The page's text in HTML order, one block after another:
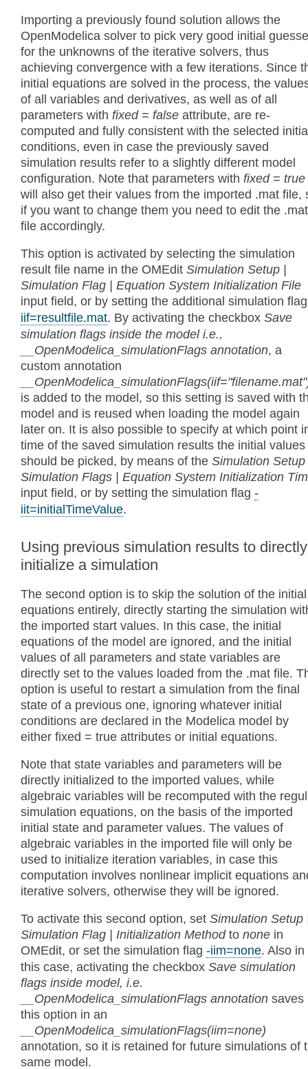
Importing a previously found solution allows the
OpenModelica solver to pick very good initial
for the unknowns of the iterative solvers, thus
achieving convergence with a few iterations. Since
initial equations are solved in the process, the
of all variables and derivatives, as well as of all
parameters with fixed = false attribute, are re-
computed and fully consistent with the selected
conditions, even in case the previously saved
simulation results refer to a slightly different model
configuration. Note that parameters with fixed = true
will also get their values from the imported .mat file,
if you want to change them you need to edit the .mat
file accordingly.
This option is activated by selecting the simulation
result file name in the OMEdit Simulation Setup |
Simulation Flag | Equation System Initialization File
input field, or by setting the additional simulation
iif=resultfile.mat. By activating the checkbox Save
simulation flags inside the model i.e.,
__OpenModelica_simulationFlags annotation, a
custom annotation
is added to the model, so this setting is saved with
model and is reused when loading the model again
later on. It is also possible to specify at which point
time of the saved simulation results the initial values
should be picked, by means of the Simulation Setup
Simulation Flags | Equation System Initialization
input field, or by setting the simulation flag -
iit=initialTimeValue.
Using previous simulation results to directly
initialize a simulation
The second option is to skip the solution of the initial
equations entirely, directly starting the simulation
the imported start values. In this case, the initial
equations of the model are ignored, and the initial
values of all parameters and state variables are
directly set to the values loaded from the .mat file.
option is useful to restart a simulation from the final
state of a previous one, ignoring whatever initial
conditions are declared in the Modelica model by
either fixed = true attributes or initial equations.
Note that state variables and parameters will be
directly initialized to the imported values, while
algebraic variables will be recomputed with the
simulation equations, on the basis of the imported
initial state and parameter values. The values of
algebraic variables in the imported file will only be
used to initialize iteration variables, in case this
computation involves nonlinear implicit equations
iterative solvers, otherwise they will be ignored.
To activate this second option, set Simulation Setup
Simulation Flag | Initialization Methodto none in
OMEdit, or set the simulation flag -iim=none. Also in
this case, activating the checkbox Save simulation
flags inside model, i.e.
__OpenModelica_simulationFlags annotation saves
this option in an
__OpenModelica_simulationFlags(iim=none)
annotation, so it is retained for future simulations of
same model.